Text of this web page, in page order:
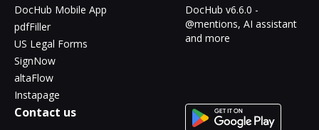
DocHub Mobile App
pdfFiller
US Legal Forms
SignNow
altaFlow
Instapage
DocHub v6.6.0 -
@mentions, AI assistant
and more
Contact us